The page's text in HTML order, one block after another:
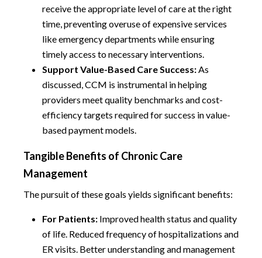
receive the appropriate level of care at the right
time, preventing overuse of expensive services
like emergency departments while ensuring
timely access to necessary interventions.
Support Value-Based Care Success:As
discussed, CCM is instrumental in helping
providers meet quality benchmarks and cost-
efficiency targets required for success in value-
based payment models.
Tangible Benefits of Chronic Care
Management
The pursuit of these goals yields significant benefits:
For Patients: Improved health status and quality
of life. Reduced frequency of hospitalizations and
ER visits. Better understanding and management